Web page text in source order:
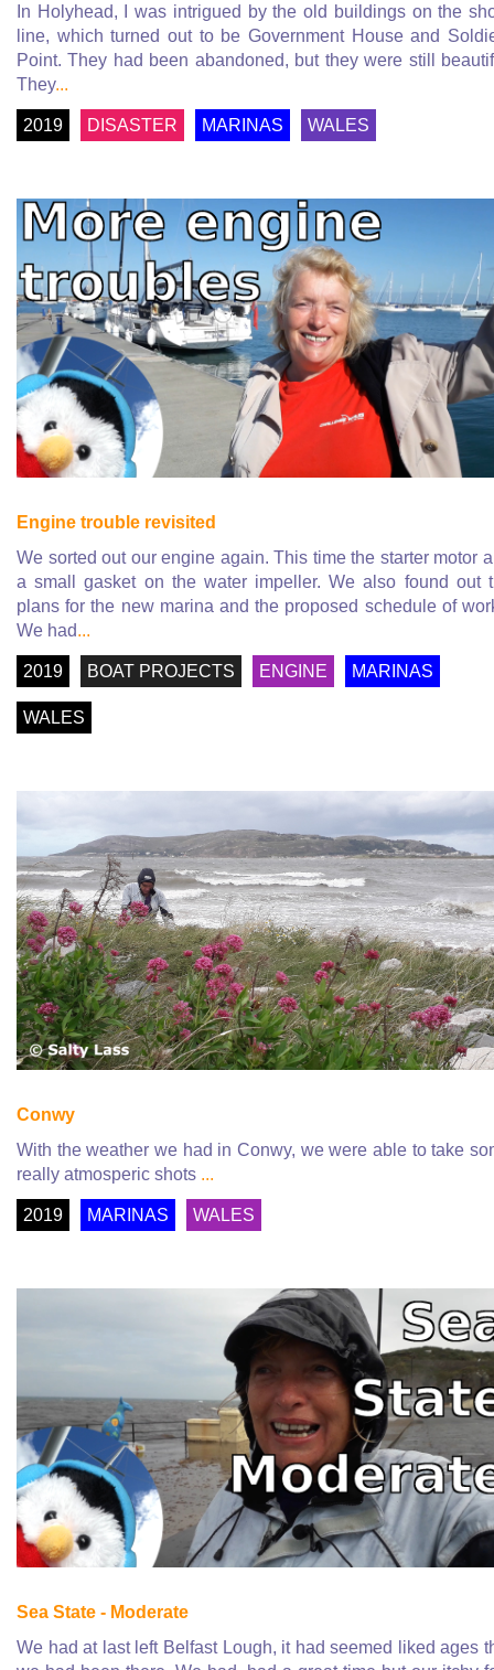
In Holyhead, I was intrigued by the old buildings on the
line, which turned out to be Government House and
Point. They had been abandoned, but they were still
They...
2019 DISASTER MARINAS WALES
Engine trouble revisited
We sorted out our engine again. This time the starter motor
a small gasket on the water impeller. We also found out
plans for the new marina and the proposed schedule of
We had...
2019 BOAT PROJECTS ENGINE MARINAS
WALES
Conwy
With the weather we had in Conwy, we were able to take
really atmosperic shots ...
2019 MARINAS WALES
Sea State - Moderate
We had at last left Belfast Lough, it had seemed liked ages